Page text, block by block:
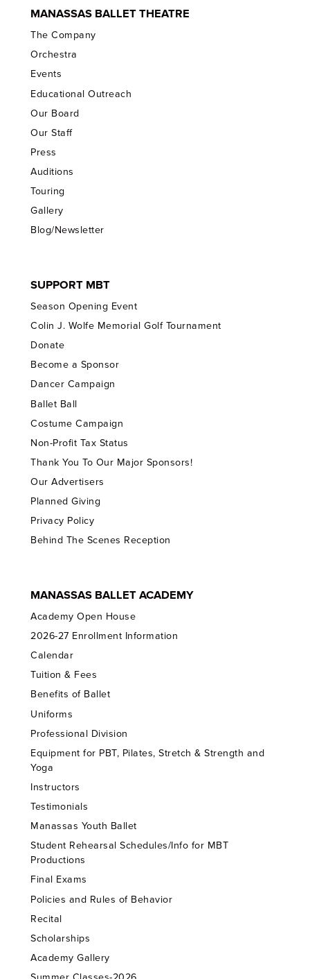
MANASSAS BALLET THEATRE
The Company
Orchestra
Events
Educational Outreach
Our Board
Our Staff
Press
Auditions
Touring
Gallery
Blog/Newsletter
SUPPORT MBT
Season Opening Event
Colin J. Wolfe Memorial Golf Tournament
Donate
Become a Sponsor
Dancer Campaign
Ballet Ball
Costume Campaign
Non-Profit Tax Status
Thank You To Our Major Sponsors!
Our Advertisers
Planned Giving
Privacy Policy
Behind The Scenes Reception
MANASSAS BALLET ACADEMY
Academy Open House
2026-27 Enrollment Information
Calendar
Tuition & Fees
Benefits of Ballet
Uniforms
Professional Division
Equipment for PBT, Pilates, Stretch & Strength and
Yoga
Instructors
Testimonials
Manassas Youth Ballet
Student Rehearsal Schedules/Info for MBT
Productions
Final Exams
Policies and Rules of Behavior
Recital
Scholarships
Academy Gallery